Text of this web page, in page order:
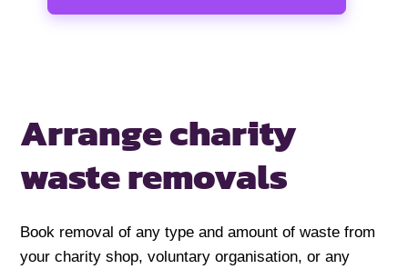
Arrange charity
waste removals
Book removal of any type and amount of waste from
your charity shop, voluntary organisation, or any